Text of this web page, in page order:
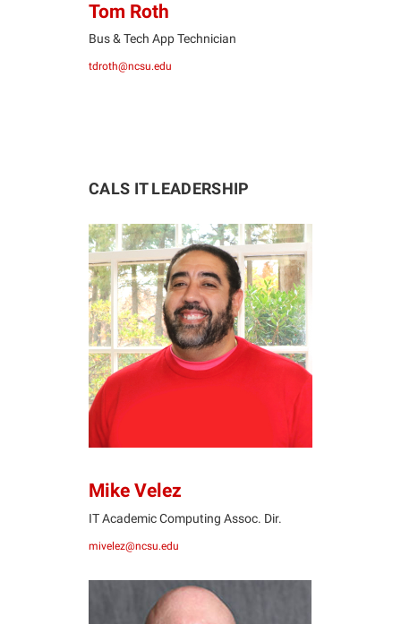
Tom Roth
Bus & Tech App Technician
tdroth@ncsu.edu
CALS IT LEADERSHIP
MV
Mike Velez
IT Academic Computing Assoc. Dir.
mivelez@ncsu.edu